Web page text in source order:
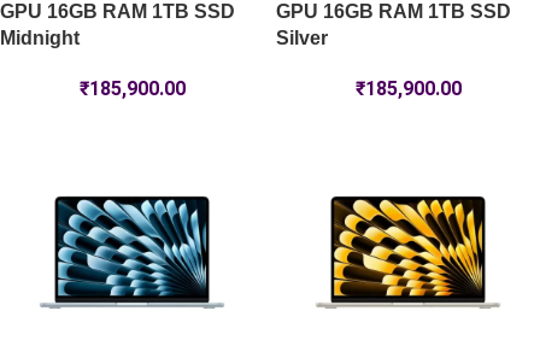
GPU 16GB RAM 1TB SSD
Midnight
₹185,900.00
GPU 16GB RAM 1TB SSD
Silver
₹185,900.00